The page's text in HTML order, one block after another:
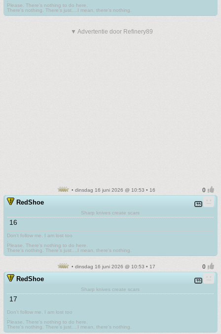
Please. There's nothing to do here.
There's nothing. There's just....I mean, there's nothing.
▼ Advertentie door Refinery89
• dinsdag 16 juni 2026 @ 10:53 • 16
RedShoe
Sharp knives create scars
16
Don't follow me. I am lost too
Please. There's nothing to do here.
There's nothing. There's just....I mean, there's nothing.
• dinsdag 16 juni 2026 @ 10:53 • 17
RedShoe
Sharp knives create scars
17
Don't follow me. I am lost too
Please. There's nothing to do here.
There's nothing. There's just....I mean, there's nothing.